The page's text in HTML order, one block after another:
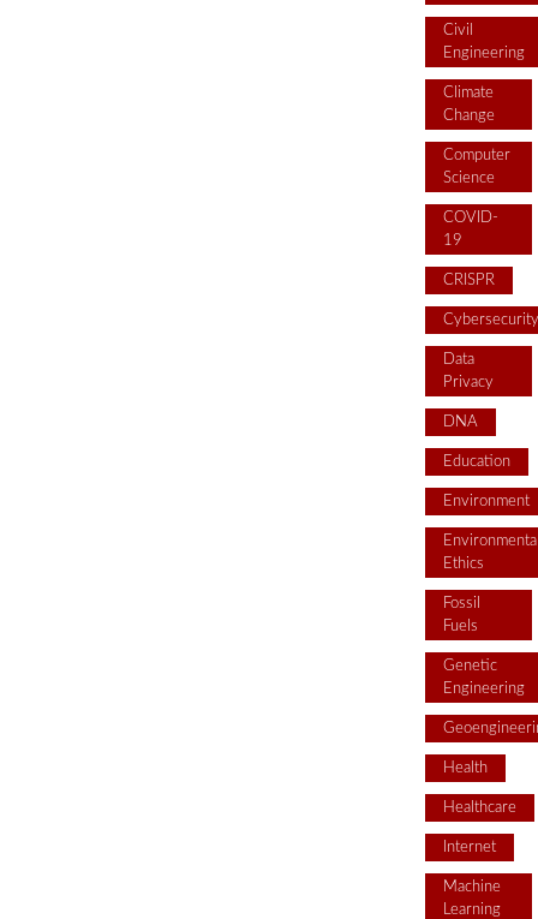
Civil
Engineering
Climate
Change
Computer
Science
COVID-
19
CRISPR
Cybersecurity
Data
Privacy
DNA
Education
Environment
Ethics
Fossil
Fuels
Genetic
Engineering
Health
Healthcare
Internet
Machine
Learning